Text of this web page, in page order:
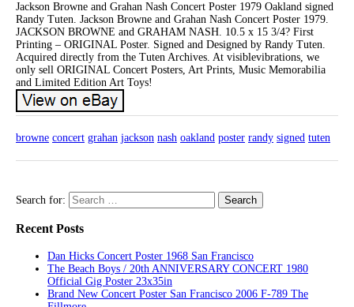
Jackson Browne and Grahan Nash Concert Poster 1979 Oakland signed
Randy Tuten. Jackson Browne and Grahan Nash Concert Poster 1979.
JACKSON BROWNE and GRAHAM NASH. 10.5 x 15 3/4? First
Printing – ORIGINAL Poster. Signed and Designed by Randy Tuten.
Acquired directly from the Tuten Archives. At visiblevibrations, we
only sell ORIGINAL Concert Posters, Art Prints, Music Memorabilia
and Limited Edition Art Toys!
browne concert grahan jackson nash oakland poster randy signed tuten
Search for:
Recent Posts
Dan Hicks Concert Poster 1968 San Francisco
The Beach Boys / 20th ANNIVERSARY CONCERT 1980
Official Gig Poster 23x35in
Brand New Concert Poster San Francisco 2006 F-789 The